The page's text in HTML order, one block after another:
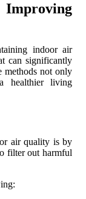
indoor air
can significantly
methods not only
healthier living
air quality is by
filter out harmful